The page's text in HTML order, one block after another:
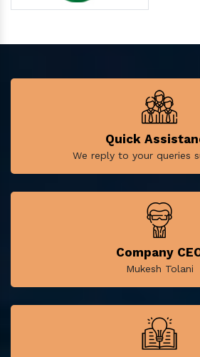
Quick
We reply to your queries
Company
Mukesh Tolani